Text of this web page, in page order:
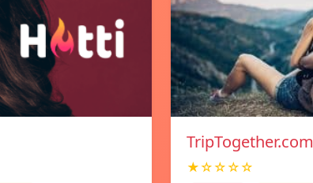
TripTogether.com
★☆☆☆☆